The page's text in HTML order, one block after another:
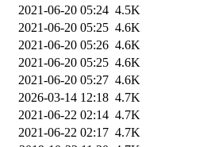
2021-06-20 05:24 4.5K
2021-06-20 05:25 4.6K
2021-06-20 05:26 4.6K
2021-06-20 05:25 4.6K
2021-06-20 05:27 4.6K
2026-03-14 12:18 4.7K
2021-06-22 02:14 4.7K
2021-06-22 02:17 4.7K